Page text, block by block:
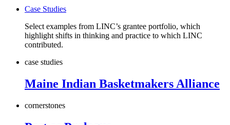
Case Studies
Select examples from LINC’s grantee portfolio, which
highlight shifts in thinking and practice to which LINC
contributed.
case studies
Maine Indian Basketmakers Alliance
cornerstones